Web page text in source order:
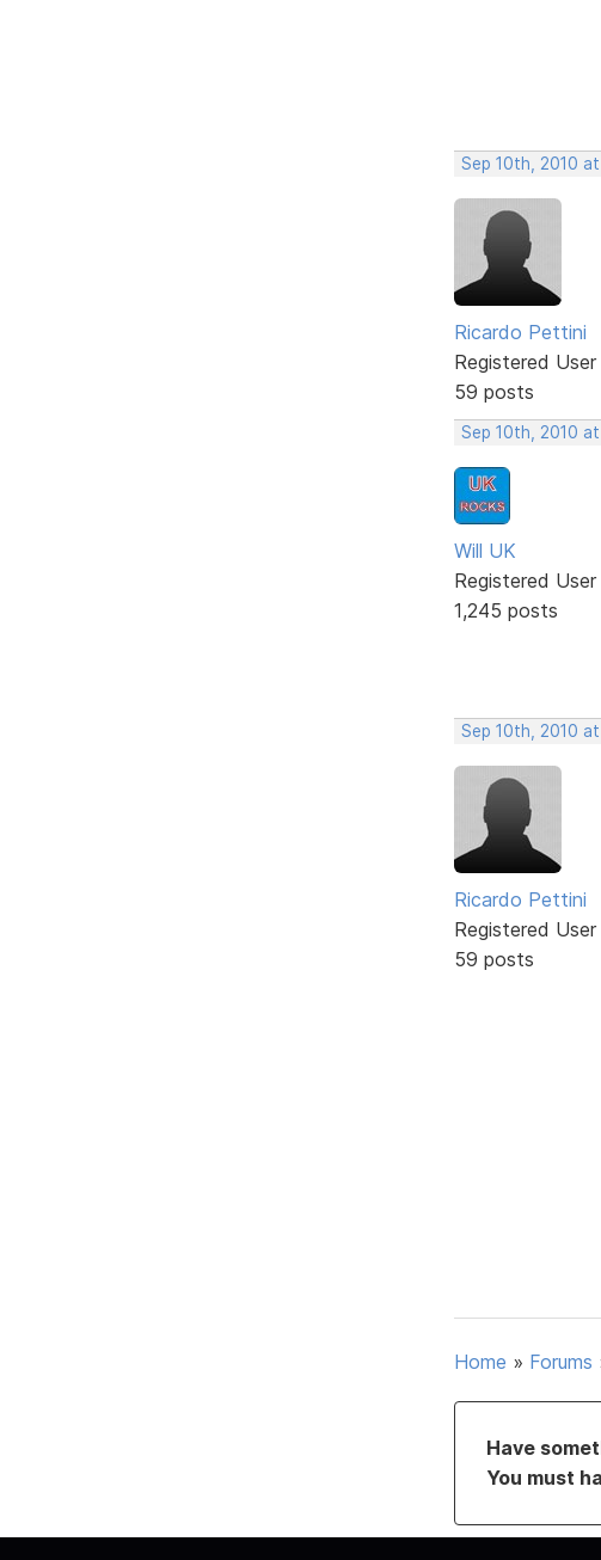
Sep 10th, 2010
Ricardo Pettini
Registered User
59 posts
Sep 10th, 2010
Will UK
Registered User
1,245 posts
Sep 10th, 2010
Ricardo Pettini
Registered User
59 posts
Home » Forums
Have
You must